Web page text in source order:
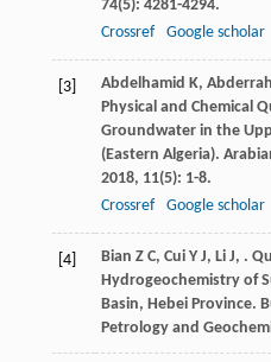
74(5): 4281-4294.
Crossref
Google scholar
[3] Abdelhamid K,
Physical and Chemical
Groundwater in the
(Eastern Algeria).
2018, 11(5): 1-8.
Crossref
Google scholar
[4] Bian Z C, Cui Y J, Li J, .
Hydrogeochemistry of
Basin, Hebei Province.
Petrology and